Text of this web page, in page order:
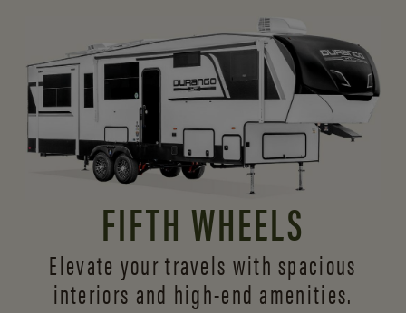
FIFTH WHEELS
Elevate your travels with spacious
interiors and high-end amenities.